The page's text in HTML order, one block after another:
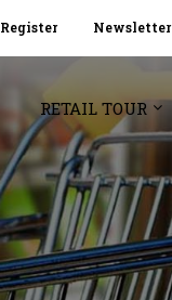
Register Newsletter
RETAIL TOUR